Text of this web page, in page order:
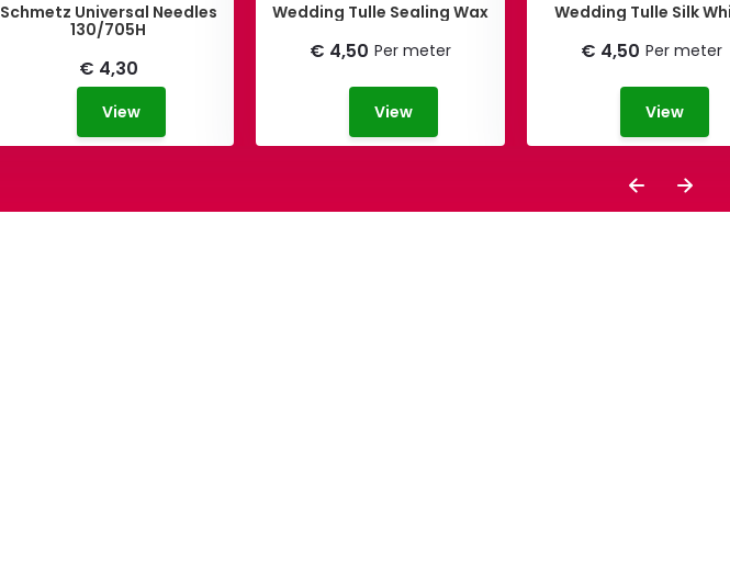
Schmetz Universal Needles
130/705H
€ 4,30
View
Wedding Tulle Sealing Wax
€ 4,50 Per meter
View
Wedding Tulle Silk
€ 4,50 Per meter
View